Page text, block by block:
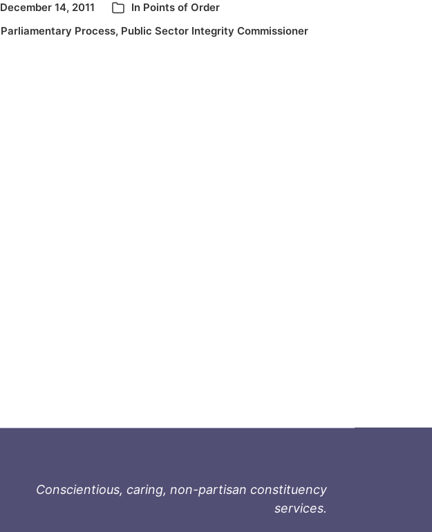
December 14, 2011 In Points of Order
Parliamentary Process, Public Sector Integrity Commissioner
Conscientious, caring, non-partisan constituency
services.